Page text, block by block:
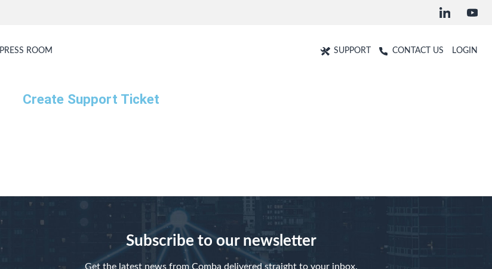
PRESS ROOM SUPPORT CONTACT US LOGIN
Create Support Ticket
Subscribe to our newsletter
Get the latest news from Comba delivered straight to your inbox.